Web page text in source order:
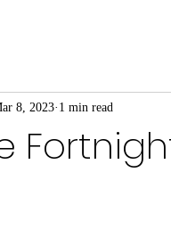
8, 2023 1 min read